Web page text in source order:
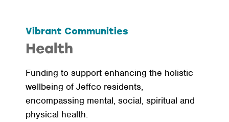
Vibrant Communities
Health
Funding to support enhancing the holistic
wellbeing of Jeffco residents,
encompassing mental, social, spiritual and
physical health.